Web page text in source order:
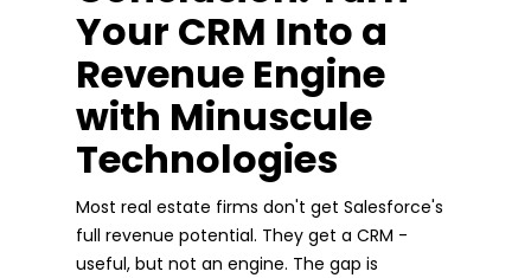
Your CRM Into a
Revenue Engine
with Minuscule
Technologies
Most real estate firms don't get Salesforce's
full revenue potential. They get a CRM -
useful, but not an engine. The gap is